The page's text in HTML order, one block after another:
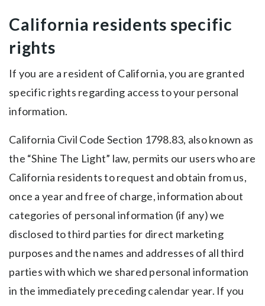
California residents specific
rights
If you are a resident of California, you are granted
specific rights regarding access to your personal
information.
California Civil Code Section 1798.83, also known as
the “Shine The Light” law, permits our users who are
California residents to request and obtain from us,
once a year and free of charge, information about
categories of personal information (if any) we
disclosed to third parties for direct marketing
purposes and the names and addresses of all third
parties with which we shared personal information
in the immediately preceding calendar year. If you